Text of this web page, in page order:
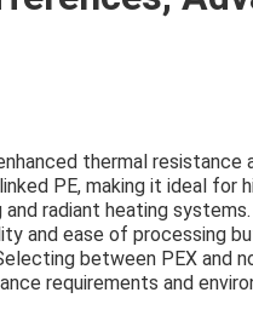
thermal resistance
PE, making it ideal for
radiant heating
and ease of processing
between PEX and
requirements and